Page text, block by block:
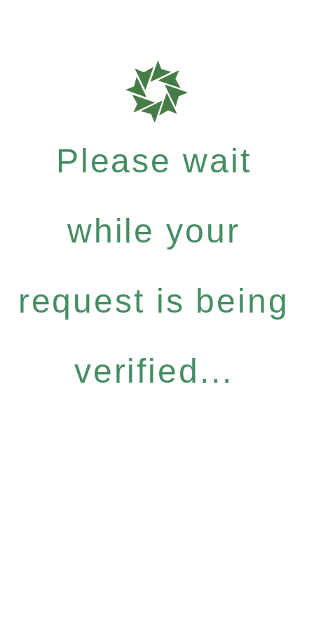
Please wait
while your
request is being
verified...